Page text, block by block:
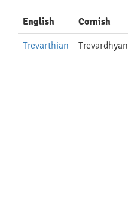
English Cornish
Trevarthian Trevardhyan